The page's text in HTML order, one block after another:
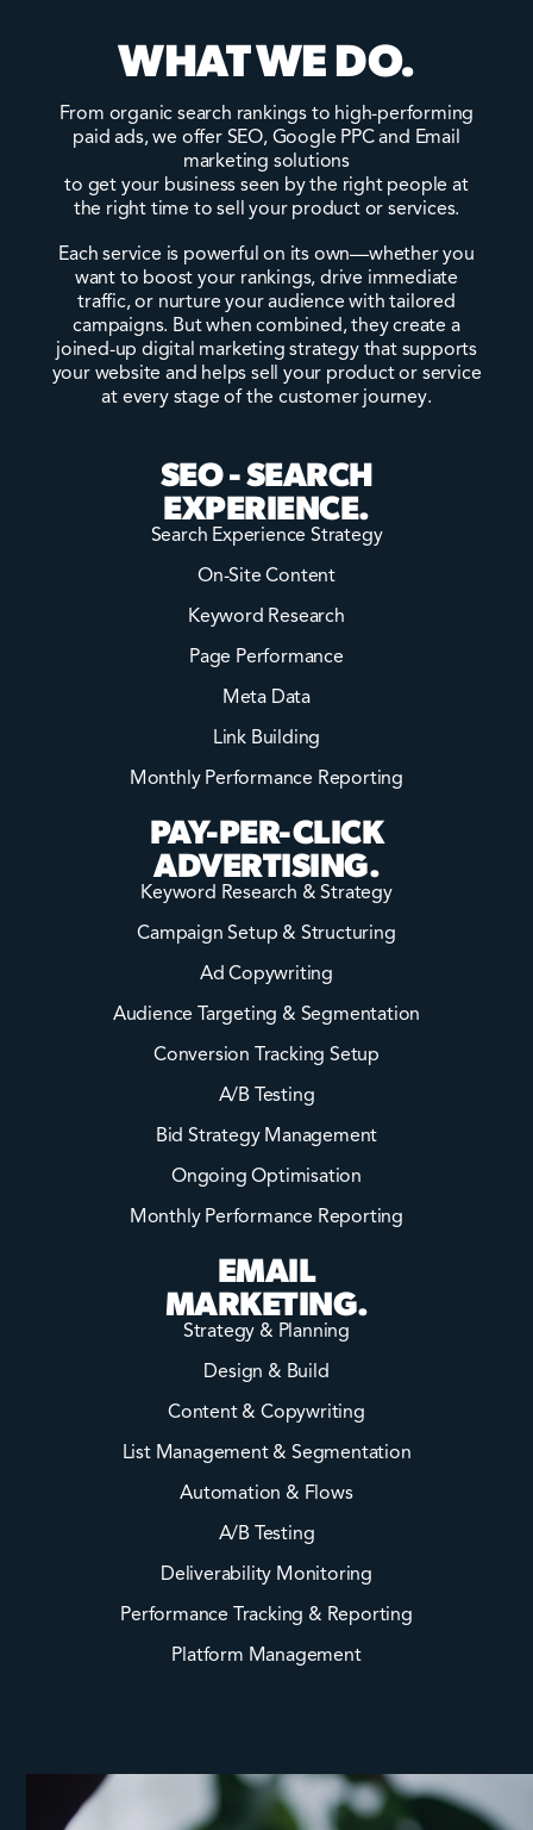
WHAT WE DO.
From organic search rankings to high-performing
paid ads, we offer SEO, Google PPC and Email
marketing solutions
to get your business seen by the right people at
the right time to sell your product or services.
Each service is powerful on its own—whether you
want to boost your rankings, drive immediate
traffic, or nurture your audience with tailored
campaigns. But when combined, they create a
joined-up digital marketing strategy that supports
your website and helps sell your product or service
at every stage of the customer journey.
SEO - SEARCH
EXPERIENCE.
Search Experience Strategy
On-Site Content
Keyword Research
Page Performance
Meta Data
Link Building
Monthly Performance Reporting
PAY-PER-CLICK
ADVERTISING.
Keyword Research & Strategy
Campaign Setup & Structuring
Ad Copywriting
Audience Targeting & Segmentation
Conversion Tracking Setup
A/B Testing
Bid Strategy Management
Ongoing Optimisation
Monthly Performance Reporting
EMAIL
MARKETING.
Strategy & Planning
Design & Build
Content & Copywriting
List Management & Segmentation
Automation & Flows
A/B Testing
Deliverability Monitoring
Performance Tracking & Reporting
Platform Management